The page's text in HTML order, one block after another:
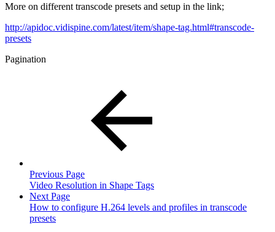
More on different transcode presets and setup in the link;
http://apidoc.vidispine.com/latest/item/shape-tag.html#transcode-
presets
Pagination
Previous Page
Video Resolution in Shape Tags
Next Page
How to configure H.264 levels and profiles in transcode
presets